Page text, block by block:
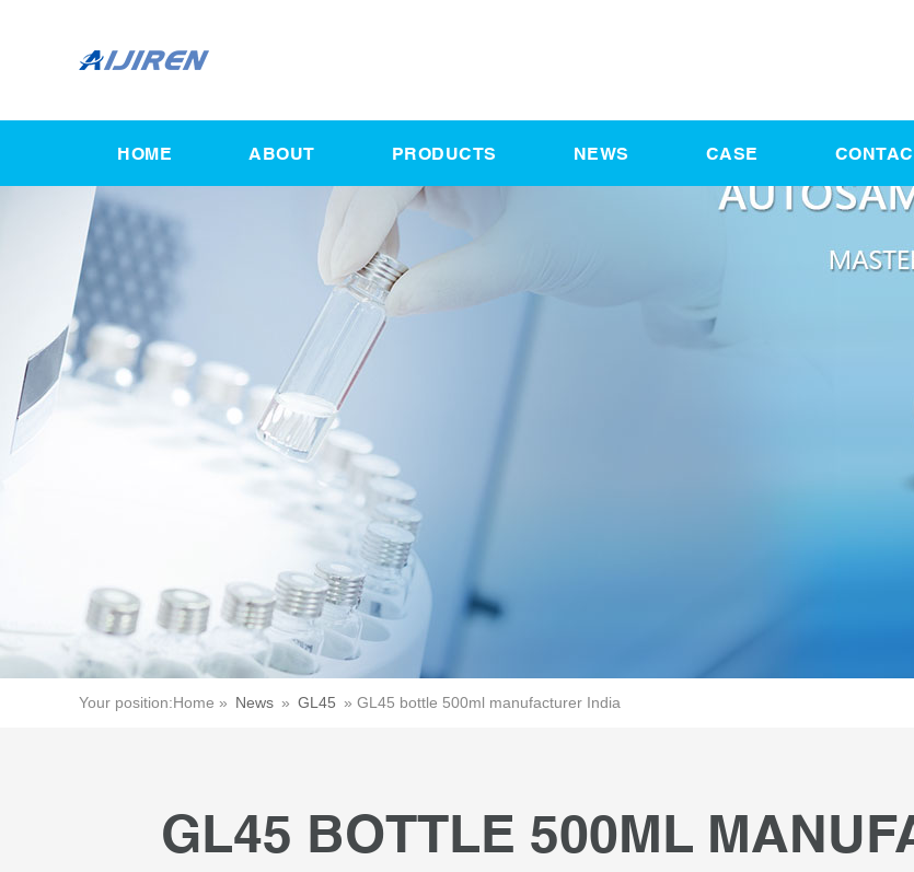
HOME ABOUT PRODUCTS NEWS CASE
Your position:Home » News » GL45 » GL45 bottle 500ml manufacturer India
GL45 BOTTLE 500ML